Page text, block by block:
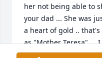
her not being able to
your dad ... She was
a heart of gold ..
as "Mother Teresa" ...
or called there